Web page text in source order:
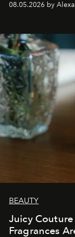
08.05.2026 by
BEAUTY
Juicy
Fragrances